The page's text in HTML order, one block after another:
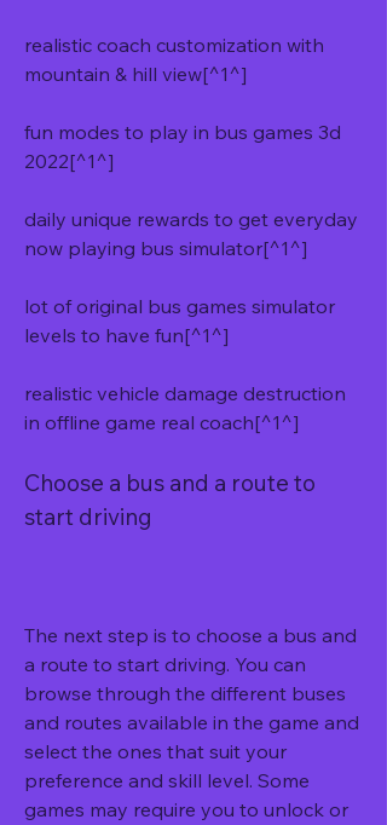
realistic coach customization with
mountain & hill view[^1^]
fun modes to play in bus games 3d
2022[^1^]
daily unique rewards to get everyday
now playing bus simulator[^1^]
lot of original bus games simulator
levels to have fun[^1^]
realistic vehicle damage destruction
in offline game real coach[^1^]
Choose a bus and a route to
start driving
The next step is to choose a bus and
a route to start driving. You can
browse through the different buses
and routes available in the game and
select the ones that suit your
preference and skill level. Some
games may require you to unlock or